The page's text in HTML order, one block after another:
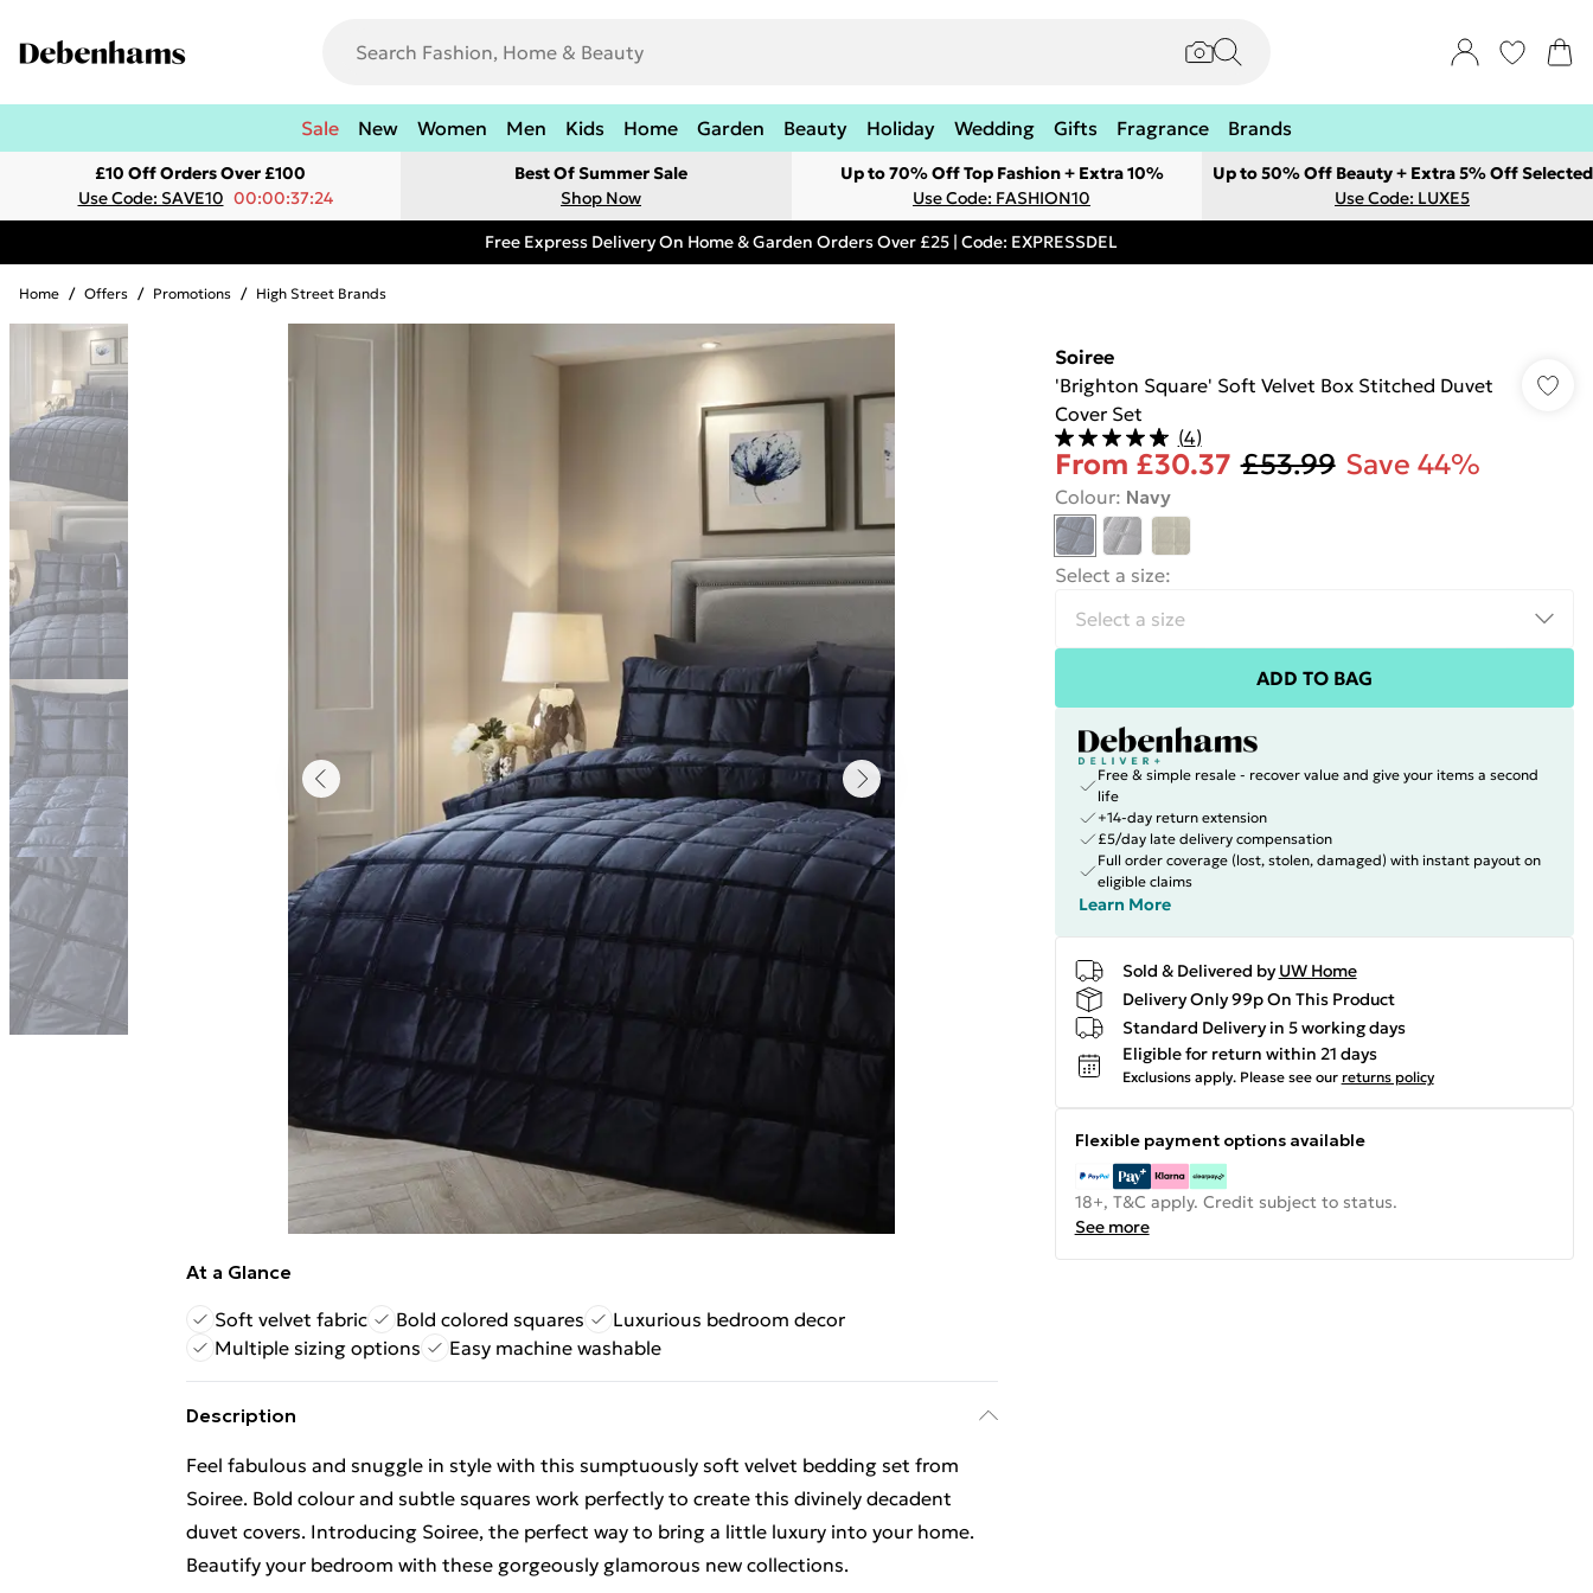
Sale New Women Men Kids Home Garden Beauty Holiday Wedding Gifts Fragrance Brands
£10 Off Orders Over £100
Use Code: SAVE10 00:00:37:24
Best Of Summer Sale
Shop Now
Up to 70% Off Top Fashion + Extra 10%
Use Code: FASHION10
Up to 50% Off Beauty + Extra 5% Off Selected
Use Code: LUXE5
Free Express Delivery On Home & Garden Orders Over £25 | Code: EXPRESSDEL
Home / Offers / Promotions / High Street Brands
At a Glance
Soft velvet fabric
Bold colored squares
Luxurious bedroom decor
Multiple sizing options
Easy machine washable
Description
Feel fabulous and snuggle in style with this sumptuously soft velvet bedding set from
Soiree. Bold colour and subtle squares work perfectly to create this divinely decadent
duvet covers. Introducing Soiree, the perfect way to bring a little luxury into your home.
Beautify your bedroom with these gorgeously glamorous new collections.
Soiree
'Brighton Square' Soft Velvet Box Stitched Duvet
Cover Set
(4)
From £30.37 £53.99 Save 44%
Colour: Navy
Select a size:
ADD TO BAG
Free & simple resale - recover value and give your items a second
life
+14-day return extension
£5/day late delivery compensation
Full order coverage (lost, stolen, damaged) with instant payout on
eligible claims
Learn More
Sold & Delivered by UW Home
Delivery Only 99p On This Product
Standard Delivery in 5 working days
Eligible for return within 21 days
Exclusions apply. Please see our returns policy
Flexible payment options available
18+, T&C apply. Credit subject to status.
See more